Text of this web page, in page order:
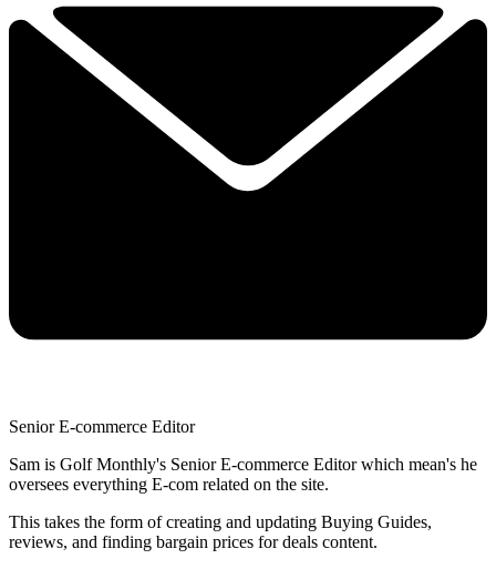
Senior E-commerce Editor
Sam is Golf Monthly's Senior E-commerce Editor which mean's he
oversees everything E-com related on the site.
This takes the form of creating and updating Buying Guides,
reviews, and finding bargain prices for deals content.